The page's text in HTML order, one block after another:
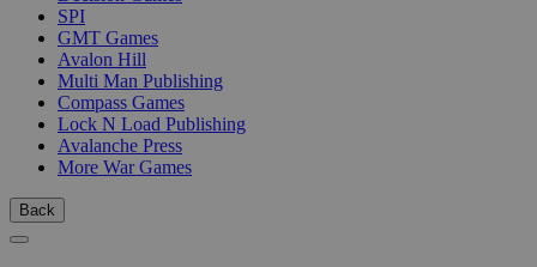
SPI
GMT Games
Avalon Hill
Multi Man Publishing
Compass Games
Lock N Load Publishing
Avalanche Press
More War Games
Back